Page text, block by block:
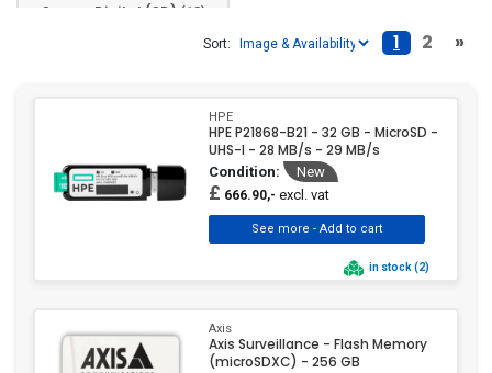
Secure Digital (SD) (13)
Sort: 1 2 »
HPE
HPE P21868-B21 - 32 GB - MicroSD -
UHS-I - 28 MB/s - 29 MB/s
Condition: New
£ 666.90,- excl. vat
in stock (2)
Axis
Axis Surveillance - Flash Memory
(microSDXC) - 256 GB